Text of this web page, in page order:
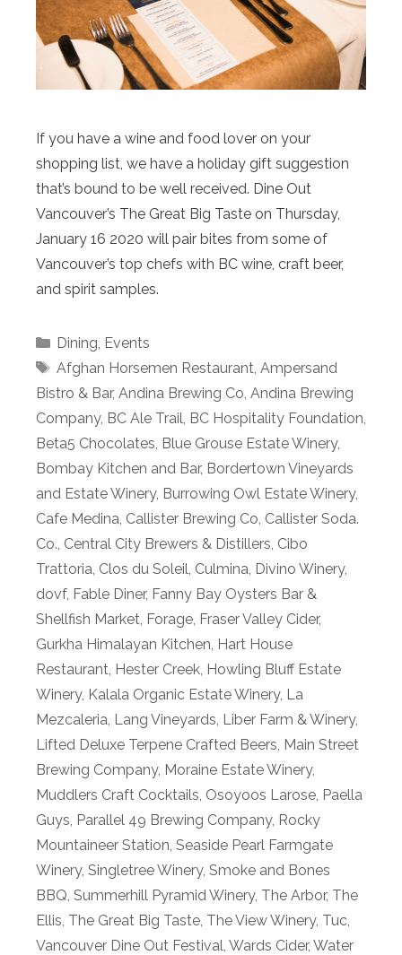
If you have a wine and food lover on your
shopping list, we have a holiday gift suggestion
that’s bound to be well received. Dine Out
Vancouver’s The Great Big Taste on Thursday,
January 16 2020 will pair bites from some of
Vancouver’s top chefs with BC wine, craft beer,
and spirit samples.
Categories
Dining Events
Tags
Afghan Horsemen Restaurant Ampersand
Bistro & Bar, Andina Brewing Co Andina Brewing
Company, BC Ale Trail BC Hospitality Foundation
Beta5 Chocolates Blue Grouse Estate Winery,
Bombay Kitchen and Bar, Bordertown Vineyards
and Estate Winery, Burrowing Owl Estate Winery,
Cafe Medina Callister Brewing Co Callister Soda.
Co. Central City Brewers & Distillers Cibo
Trattoria Clos du Soleil Culmina Divino Winery,
dovf, Fable Diner, Fanny Bay Oysters Bar &
Shellfish Market Forage Fraser Valley Cider,
Gurkha Himalayan Kitchen Hart House
Restaurant Hester Creek Howling Bluff Estate
Winery, Kalala Organic Estate Winery, La
Mezcaleria Lang Vineyards Liber Farm & Winery,
Lifted Deluxe Terpene Crafted Beers Main Street
Brewing Company, Moraine Estate Winery,
Muddlers Craft Cocktails Osoyoos Larose Paella
Guys Parallel 49 Brewing Company, Rocky
Mountaineer Station Seaside Pearl Farmgate
Winery, Singletree Winery, Smoke and Bones
BBQ Summerhill Pyramid Winery, The Arbor, The
Ellis The Great Big Taste The View Winery, Tuc
Vancouver Dine Out Festival Wards Cider, Water